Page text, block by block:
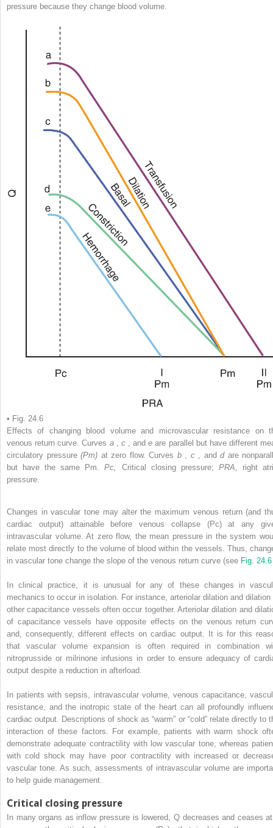
pressure because they change blood volume.
• Fig. 24.6
Effects of changing blood volume and microvascular resistance on
venous return curve. Curves a , c , andeare parallel but have different
circulatory pressure (Pm) at zero flow. Curves b , c , and d are
but have the same Pm.Pc, Critical closing pressure; PRA, right
pressure.
Changes in vascular tone may alter the maximum venous return (and
cardiac output) attainable before venous collapse (Pc) at any
intravascular volume. At zero flow, the mean pressure in the system
relate most directly to the volume of blood within the vessels. Thus,
in vascular tone change the slope of the venous return curve (see Fig. 24.6
In clinical practice, it is unusual for any of these changes in
mechanics to occur in isolation. For instance, arteriolar dilation and dilation
other capacitance vessels often occur together. Arteriolar dilation and
of capacitance vessels have opposite effects on the venous return
and, consequently, different effects on cardiac output. It is for this
that vascular volume expansion is often required in combination
nitroprusside or milrinone infusions in order to ensure adequacy of
output despite a reduction in afterload.
In patients with sepsis, intravascular volume, venous capacitance,
resistance, and the inotropic state of the heart can all profoundly
cardiac output. Descriptions of shock as “warm” or “cold” relate directly to
interaction of these factors. For example, patients with warm shock
demonstrate adequate contractility with low vascular tone, whereas
with cold shock may have poor contractility with increased or
vascular tone. As such, assessments of intravascular volume are
to help guide management.
Critical closing pressure
In many organs as inflow pressure is lowered, Q decreases and ceases